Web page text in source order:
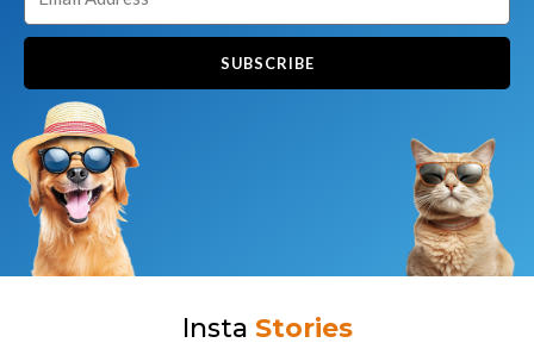
SUBSCRIBE
Insta Stories